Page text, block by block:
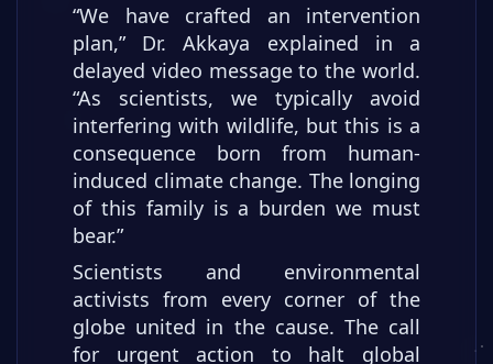
“We have crafted an intervention
plan,” Dr. Akkaya explained in a
delayed video message to the world.
“As scientists, we typically avoid
interfering with wildlife, but this is a
consequence born from human-
induced climate change. The longing
of this family is a burden we must
bear.”
Scientists and environmental
activists from every corner of the
globe united in the cause. The call
for urgent action to halt global